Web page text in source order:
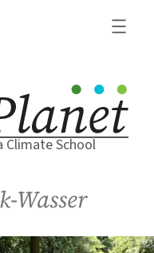
Climate School
Wasser